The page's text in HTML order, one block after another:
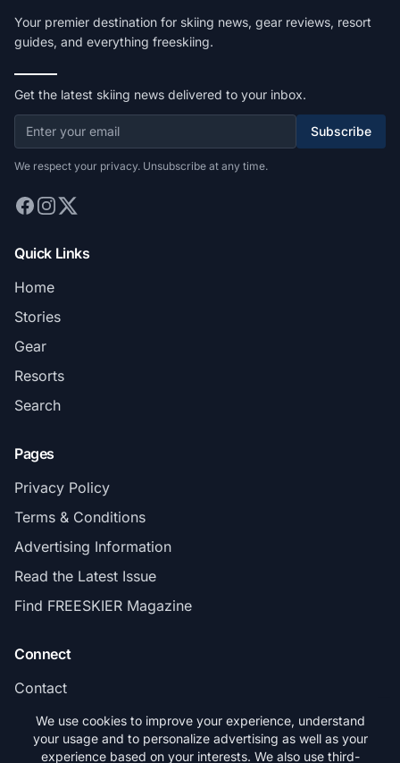
Your premier destination for skiing news, gear reviews, resort
guides, and everything freeskiing.
Get the latest skiing news delivered to your inbox.
Subscribe
We respect your privacy. Unsubscribe at any time.
Quick Links
Home
Stories
Gear
Resorts
Search
Pages
Privacy Policy
Terms & Conditions
Advertising Information
Read the Latest Issue
Find FREESKIER Magazine
Connect
Contact
Subscribe
We use cookies to improve your experience, understand
your usage and to personalize advertising as well as your
experience based on your interests. We also use third-